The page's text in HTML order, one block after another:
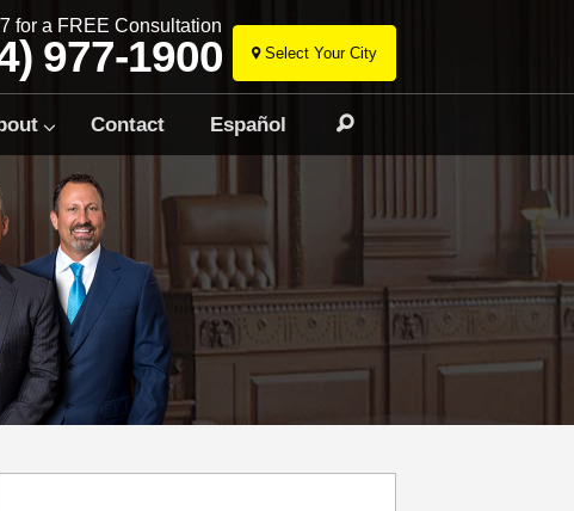
Select Your City
Skip
to
content
for a FREE Consultation
977-1900
Contact Español